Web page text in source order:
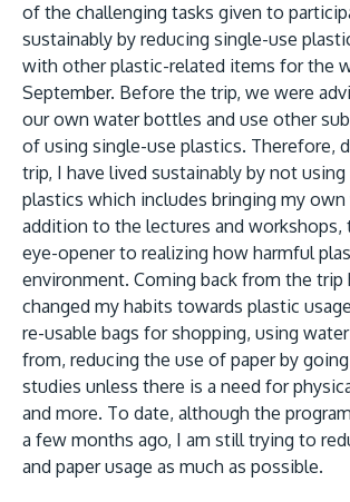
of the challenging tasks given to
sustainably by reducing single-use
with other plastic-related items for the
September. Before the trip, we were
our own water bottles and use other
of using single-use plastics. Therefore,
trip, I have lived sustainably by not
plastics which includes bringing my
addition to the lectures and workshops,
eye-opener to realizing how harmful
environment. Coming back from the trip
changed my habits towards plastic
re-usable bags for shopping, using
from, reducing the use of paper by
studies unless there is a need for
and more. To date, although the
a few months ago, I am still trying to
and paper usage as much as possible.